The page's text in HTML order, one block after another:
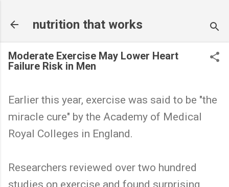
nutrition that works
Moderate Exercise May Lower Heart
Failure Risk in Men
Earlier this year, exercise was said to be "the
miracle cure" by the Academy of Medical
Royal Colleges in England.
Researchers reviewed over two hundred
studies on exercise and found surprising